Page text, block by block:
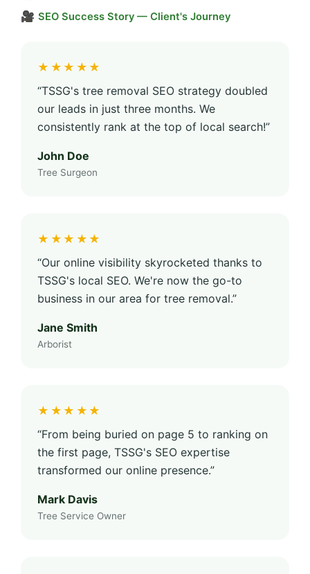
🎥 SEO Success Story — Client's Journey
★★★★★
“TSSG's tree removal SEO strategy doubled
our leads in just three months. We
consistently rank at the top of local search!”
John Doe
Tree Surgeon
★★★★★
“Our online visibility skyrocketed thanks to
TSSG's local SEO. We're now the go-to
business in our area for tree removal.”
Jane Smith
Arborist
★★★★★
“From being buried on page 5 to ranking on
the first page, TSSG's SEO expertise
transformed our online presence.”
Mark Davis
Tree Service Owner